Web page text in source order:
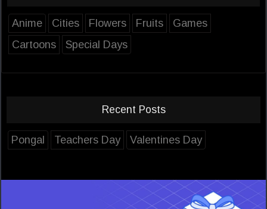
Anime Cities Flowers Fruits
Games
Cartoons
Special Days
Recent Posts
Pongal Teachers Day Valentines Day